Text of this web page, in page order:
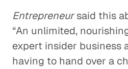
Entrepreneursaid this
“An unlimited,
expert insider business
having to hand over a